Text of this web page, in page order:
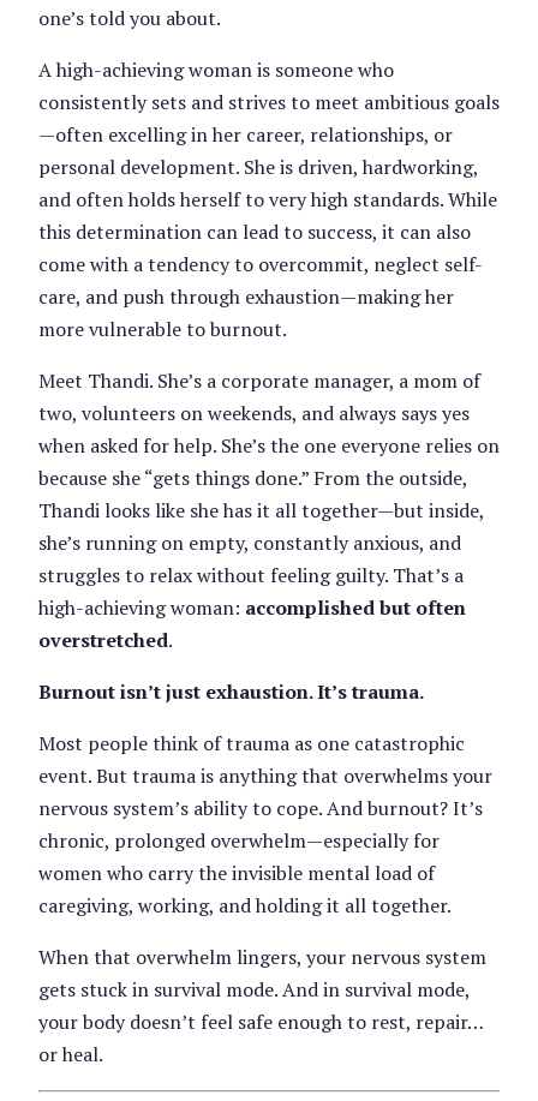
one’s told you about.
A high-achieving woman is someone who
consistently sets and strives to meet ambitious goals
—often excelling in her career, relationships, or
personal development. She is driven, hardworking,
and often holds herself to very high standards. While
this determination can lead to success, it can also
come with a tendency to overcommit, neglect self-
care, and push through exhaustion—making her
more vulnerable to burnout.
Meet Thandi. She’s a corporate manager, a mom of
two, volunteers on weekends, and always says yes
when asked for help. She’s the one everyone relies on
because she “gets things done.” From the outside,
Thandi looks like she has it all together—but inside,
she’s running on empty, constantly anxious, and
struggles to relax without feeling guilty. That’s a
high-achieving woman: accomplished but often
overstretched.
Burnout isn’t just exhaustion. It’s trauma.
Most people think of trauma as one catastrophic
event. But trauma is anything that overwhelms your
nervous system’s ability to cope. And burnout? It’s
chronic, prolonged overwhelm—especially for
women who carry the invisible mental load of
caregiving, working, and holding it all together.
When that overwhelm lingers, your nervous system
gets stuck in survival mode. And in survival mode,
your body doesn’t feel safe enough to rest, repair…
or heal.